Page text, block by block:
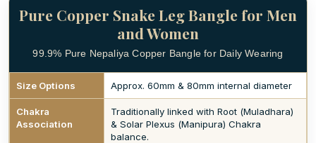
Pure Copper Snake Leg Bangle for Men
and Women
99.9% Pure Nepaliya Copper Bangle for Daily Wearing
Size Options Approx. 60mm & 80mm internal diameter
Chakra
Association
Traditionally linked with Root (Muladhara)
& Solar Plexus (Manipura) Chakra
balance.